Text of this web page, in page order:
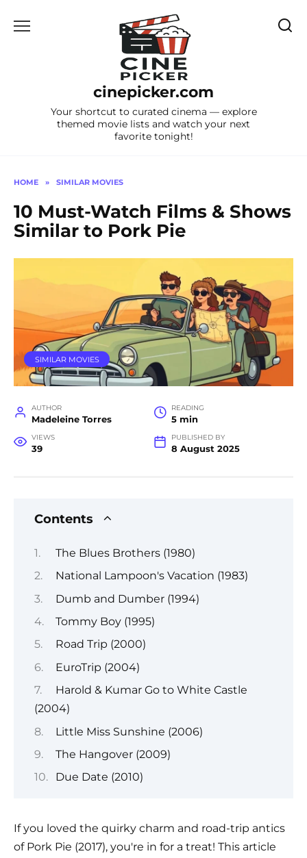
cinepicker.com
Your shortcut to curated cinema — explore
themed movie lists and watch your next
favorite tonight!
HOME » SIMILAR MOVIES
10 Must-Watch Films & Shows
Similar to Pork Pie
SIMILAR MOVIES
AUTHOR
Madeleine Torres
READING
5 min
VIEWS
39
PUBLISHED BY
8 August 2025
Contents
The Blues Brothers (1980)
National Lampoon's Vacation (1983)
Dumb and Dumber (1994)
Tommy Boy (1995)
Road Trip (2000)
EuroTrip (2004)
Harold & Kumar Go to White Castle
(2004)
Little Miss Sunshine (2006)
The Hangover (2009)
Due Date (2010)
If you loved the quirky charm and road-trip antics
of Pork Pie (2017), you're in for a treat! This article